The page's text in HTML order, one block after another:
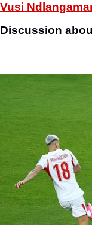
Vusi
Discussion